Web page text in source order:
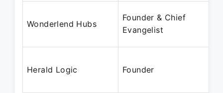
Wonderlend Hubs
Founder & Chief
Evangelist
Herald Logic Founder